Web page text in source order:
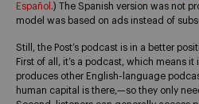
Español .) The Spanish version was not
model was based on ads instead of
Still, the Post’s podcast is in a better
First of all, it’s a podcast, which means it
produces other English-language
human capital is there,—so they only